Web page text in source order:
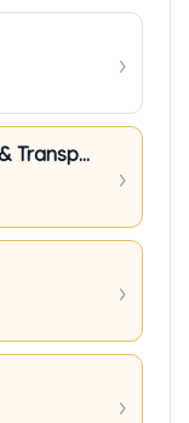
Always Around The Way Towing & Transport